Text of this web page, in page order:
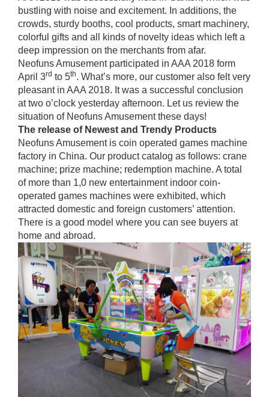
bustling with noise and excitement. In additions, the
crowds, sturdy booths, cool products, smart machinery,
colorful gifts and all kinds of novelty ideas which left a
deep impression on the merchants from afar.
Neofuns Amusement participated in AAA 2018 form
April 3rd to 5th. What’s more, our customer also felt very
pleasant in AAA 2018. It was a successful conclusion
at two o’clock yesterday afternoon. Let us review the
situation of Neofuns Amusement these days!
The release of Newest and Trendy Products
Neofuns Amusement is coin operated games machine
factory in China. Our product catalog as follows: crane
machine; prize machine; redemption machine. A total
of more than 1,0 new entertainment indoor coin-
operated games machines were exhibited, which
attracted domestic and foreign customers’ attention.
There is a good model where you can see buyers at
home and abroad.